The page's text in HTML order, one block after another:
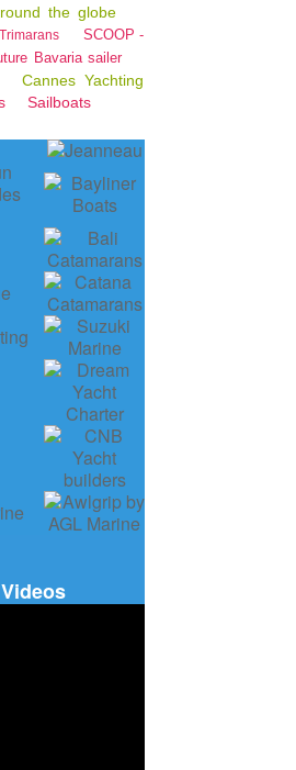
the globe
Trimarans
SCOOP -
Bavaria sailer
Cannes Yachting
Sailboats